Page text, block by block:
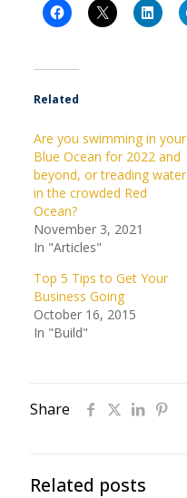
Related
Are you swimming in your
Blue Ocean for 2022 and
beyond, or treading water
in the crowded Red
Ocean?
November 3, 2021
In "Articles"
Top 5 Tips to Get Your
Business Going
October 16, 2015
In "Build"
Share
Related posts